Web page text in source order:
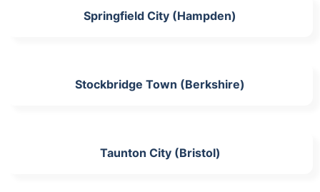
Springfield City (Hampden)
Stockbridge Town (Berkshire)
Taunton City (Bristol)